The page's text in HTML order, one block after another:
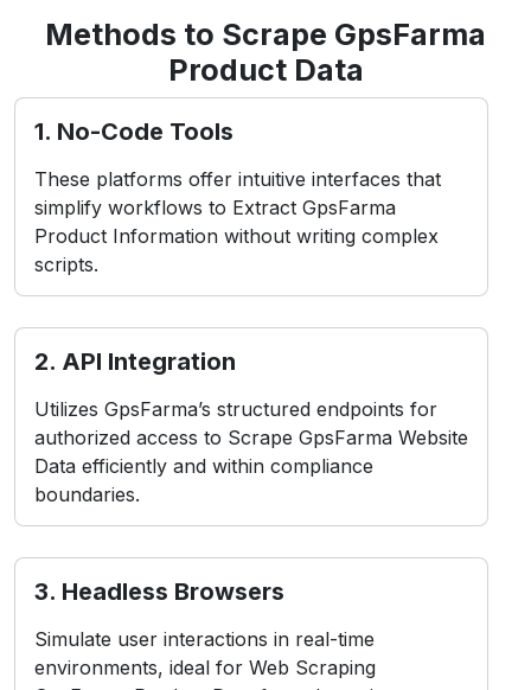
Methods to Scrape GpsFarma
Product Data
1. No-Code Tools
These platforms offer intuitive interfaces that
simplify workflows to Extract GpsFarma
Product Information without writing complex
scripts.
2. API Integration
Utilizes GpsFarma’s structured endpoints for
authorized access to Scrape GpsFarma Website
Data efficiently and within compliance
boundaries.
3. Headless Browsers
Simulate user interactions in real-time
environments, ideal for Web Scraping